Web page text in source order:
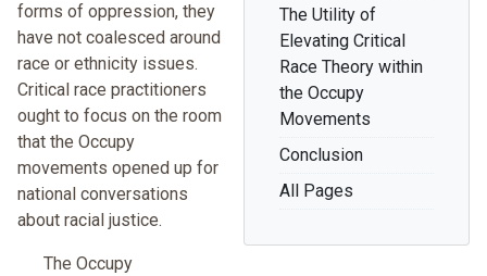
The Utility of
Elevating Critical
Race Theory within
the Occupy
Movements
Conclusion
All Pages
forms of oppression, they
have not coalesced around
race or ethnicity issues.
Critical race practitioners
ought to focus on the room
that the Occupy
movements opened up for
national conversations
about racial justice.
The Occupy